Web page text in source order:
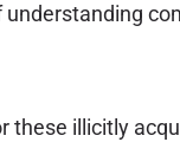
illicitly